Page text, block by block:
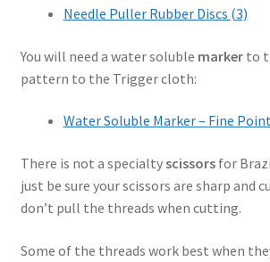
Needle Puller Rubber Discs (3)
You will need a water soluble markerto
pattern to the Trigger cloth:
Water Soluble Marker – Fine
There is not a specialtyscissorsfor
just be sure your scissors are sharp and
don’t pull the threads when cutting.
Some of the threads work best when